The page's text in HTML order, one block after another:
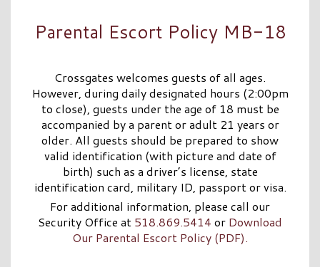
Parental Escort Policy MB-18
Crossgates welcomes guests of all ages.
However, during daily designated hours (2:00pm
to close), guests under the age of 18 must be
accompanied by a parent or adult 21 years or
older. All guests should be prepared to show
valid identification (with picture and date of
birth) such as a driver’s license, state
identification card, military ID, passport or visa.
For additional information, please call our
Security Office at 518.869.5414 or Download
Our Parental Escort Policy (PDF).